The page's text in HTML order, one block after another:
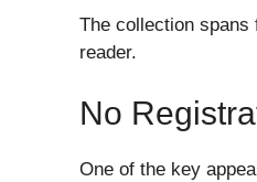
The collection
reader.
No
One of the key